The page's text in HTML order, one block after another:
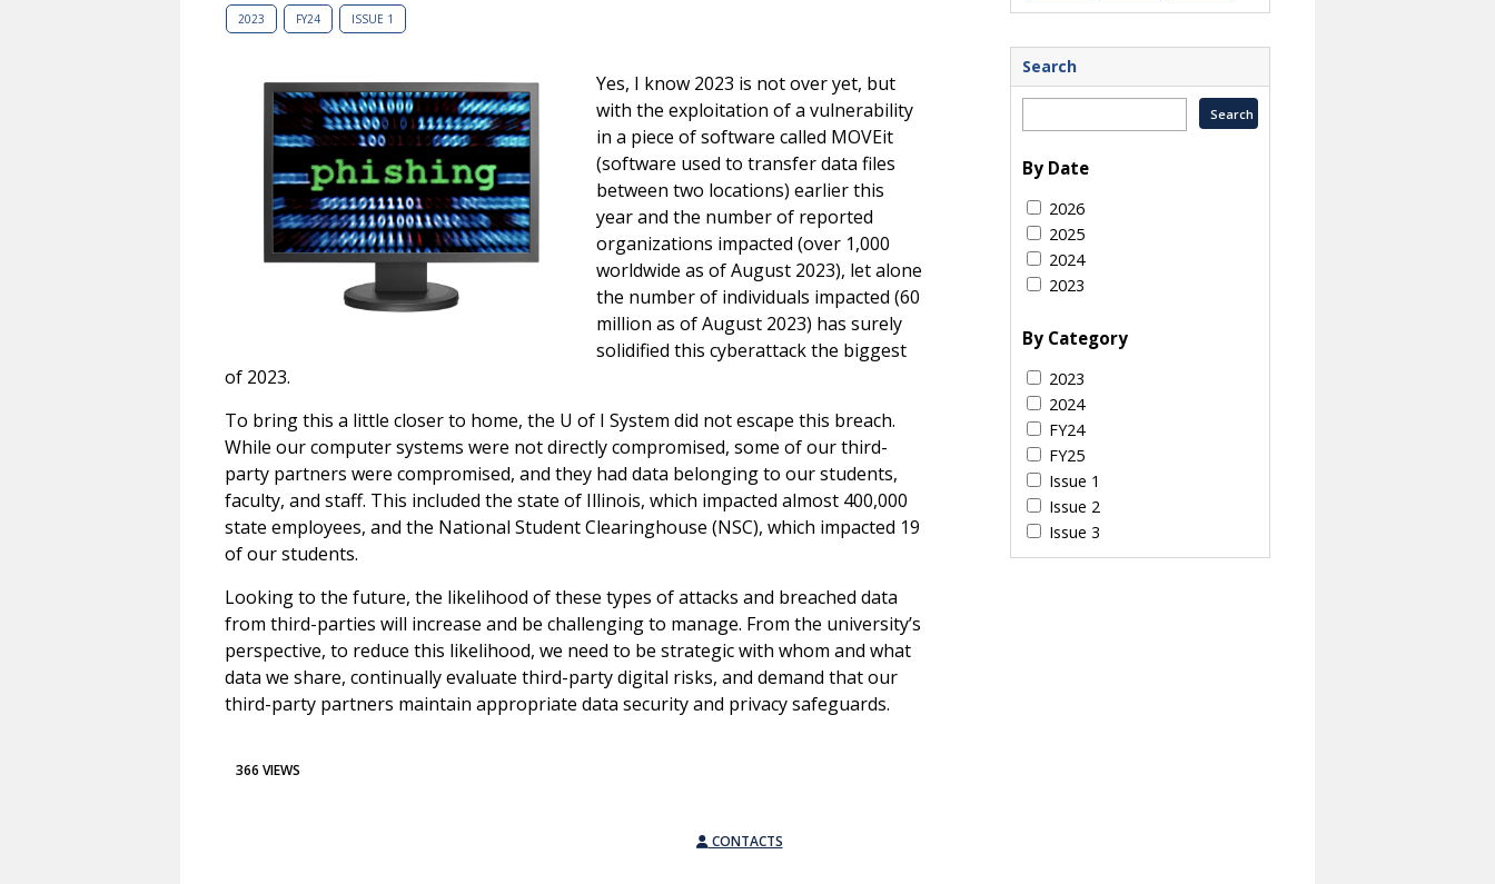
2023 FY24 ISSUE 1
Yes, I know 2023 is not over yet, but
with the exploitation of a vulnerability
in a piece of software called MOVEit
(software used to transfer data files
between two locations) earlier this
year and the number of reported
organizations impacted (over 1,000
worldwide as of August 2023), let alone
the number of individuals impacted (60
million as of August 2023) has surely
solidified this cyberattack the biggest
of 2023.
To bring this a little closer to home, the U of I System did not escape this breach.
While our computer systems were not directly compromised, some of our third-
party partners were compromised, and they had data belonging to our students,
faculty, and staff. This included the state of Illinois, which impacted almost 400,000
state employees, and the National Student Clearinghouse (NSC), which impacted 19
of our students.
Looking to the future, the likelihood of these types of attacks and breached data
from third-parties will increase and be challenging to manage. From the university’s
perspective, to reduce this likelihood, we need to be strategic with whom and what
data we share, continually evaluate third-party digital risks, and demand that our
third-party partners maintain appropriate data security and privacy safeguards.
366 VIEWS
Search
By Date
2026
2025
2024
2023
By Category
2023
2024
FY24
FY25
Issue 1
Issue 2
Issue 3
CONTACTS